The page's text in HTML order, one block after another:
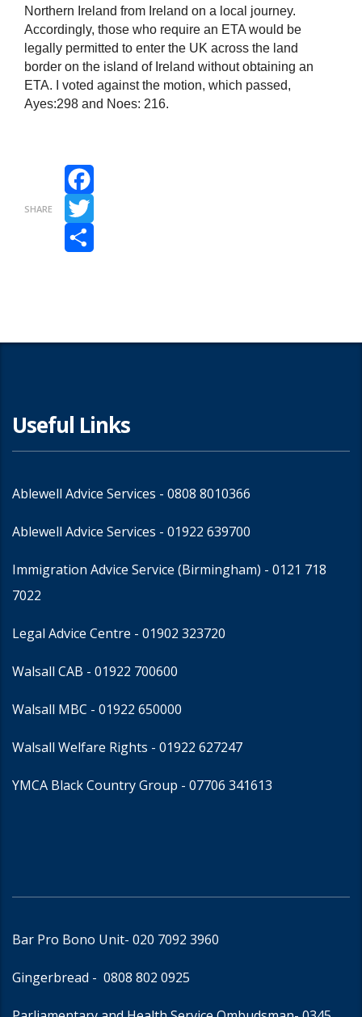
Northern Ireland from Ireland on a local journey.
Accordingly, those who require an ETA would be
legally permitted to enter the UK across the land
border on the island of Ireland without obtaining an
ETA. I voted against the motion, which passed,
Ayes:298 and Noes: 216.
SHARE
Facebook
Twitter
Useful Links
Ablewell Advice Services - 0808 8010366
Ablewell Advice Services - 01922 639700
Immigration Advice Service (Birmingham) - 0121 718
7022
Legal Advice Centre - 01902 323720
Walsall CAB - 01922 700600
Walsall MBC - 01922 650000
Walsall Welfare Rights - 01922 627247
YMCA Black Country Group - 07706 341613
Bar Pro Bono Unit- 020 7092 3960
Gingerbread - 0808 802 0925